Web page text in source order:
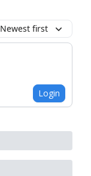
Newest first
Login